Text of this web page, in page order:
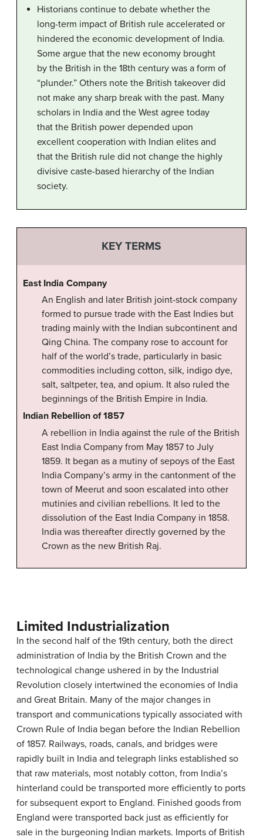
Historians continue to debate whether the
long-term impact of British rule accelerated or
hindered the economic development of India.
Some argue that the new economy brought
by the British in the 18th century was a form of
“plunder.” Others note the British takeover did
not make any sharp break with the past. Many
scholars in India and the West agree today
that the British power depended upon
excellent cooperation with Indian elites and
that the British rule did not change the highly
divisive caste-based hierarchy of the Indian
society.
KEY TERMS
East India Company
An English and later British joint-stock company
formed to pursue trade with the East Indies but
trading mainly with the Indian subcontinent and
Qing China. The company rose to account for
half of the world’s trade, particularly in basic
commodities including cotton, silk, indigo dye,
salt, saltpeter, tea, and opium. It also ruled the
beginnings of the British Empire in India.
Indian Rebellion of 1857
A rebellion in India against the rule of the British
East India Company from May 1857 to July
1859. It began as a mutiny of sepoys of the East
India Company’s army in the cantonment of the
town of Meerut and soon escalated into other
mutinies and civilian rebellions. It led to the
dissolution of the East India Company in 1858.
India was thereafter directly governed by the
Crown as the new British Raj.
Limited Industrialization
In the second half of the 19th century, both the direct
administration of India by the British Crown and the
technological change ushered in by the Industrial
Revolution closely intertwined the economies of India
and Great Britain. Many of the major changes in
transport and communications typically associated with
Crown Rule of India began before the Indian Rebellion
of 1857. Railways, roads, canals, and bridges were
rapidly built in India and telegraph links established so
that raw materials, most notably cotton, from India’s
hinterland could be transported more efficiently to ports
for subsequent export to England. Finished goods from
England were transported back just as efficiently for
sale in the burgeoning Indian markets. Imports of British